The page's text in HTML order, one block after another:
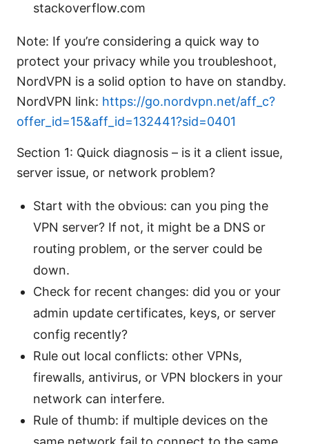
stackoverflow.com
Note: If you’re considering a quick way to
protect your privacy while you troubleshoot,
NordVPN is a solid option to have on standby.
NordVPN link: https://go.nordvpn.net/aff_c?
offer_id=15&aff_id=132441?sid=0401
Section 1: Quick diagnosis – is it a client issue,
server issue, or network problem?
Start with the obvious: can you ping the
VPN server? If not, it might be a DNS or
routing problem, or the server could be
down.
Check for recent changes: did you or your
admin update certificates, keys, or server
config recently?
Rule out local conflicts: other VPNs,
firewalls, antivirus, or VPN blockers in your
network can interfere.
Rule of thumb: if multiple devices on the